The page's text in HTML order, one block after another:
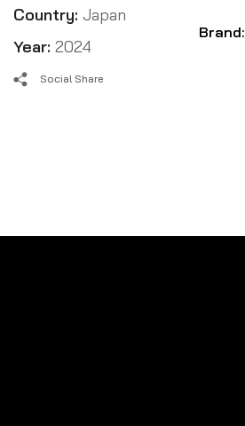
Country: Japan
Year: 2024
Brand:
Social Share